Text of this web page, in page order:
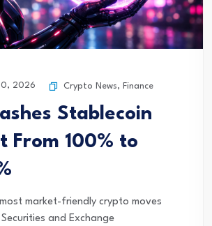
2026 Crypto News, Finance
Stablecoin
From 100% to
market-friendly crypto moves
and Exchange